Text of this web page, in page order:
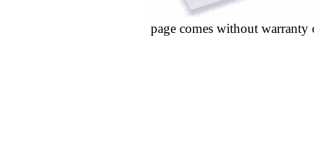
page comes without